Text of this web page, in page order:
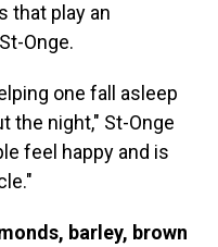
that play an
Onge.
one fall asleep
the night," St-Onge
feel happy and is
barley, brown